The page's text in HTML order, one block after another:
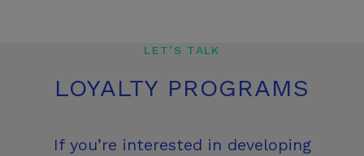
LET’S TALK
LOYALTY PROGRAMS
If you’re interested in developing